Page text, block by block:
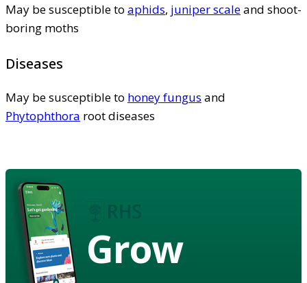
May be susceptible to aphids, juniper scaleand shoot-
boring moths
Diseases
May be susceptible to honey fungus and
Phytophthora root diseases
Grow